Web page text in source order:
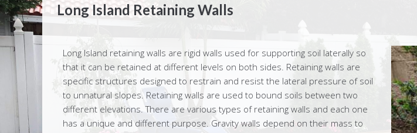
Long Island Retaining Walls
Long Island retaining walls are rigid walls used for supporting soil laterally so
that it can be retained at different levels on both sides. Retaining walls are
specific structures designed to restrain and resist the lateral pressure of soil
to unnatural slopes. Retaining walls are used to bound soils between two
different elevations. There are various types of retaining walls and each one
has a unique and different purpose. Gravity walls depend on their mass to